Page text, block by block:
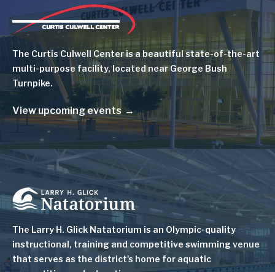
Image
The Curtis Culwell Center is a beautiful state-of-the-art
multi-purpose facility, located near George Bush
Turnpike.
View upcoming events
Image
The Larry H. Glick Natatorium is an Olympic-quality
instructional, training and competitive swimming venue
that serves as the district's home for aquatic